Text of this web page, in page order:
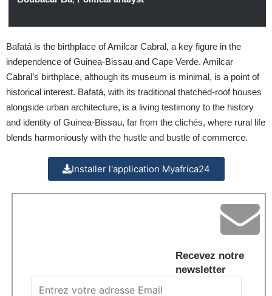
Bafatá is the birthplace of Amilcar Cabral, a key figure in the
independence of Guinea-Bissau and Cape Verde. Amilcar
Cabral’s birthplace, although its museum is minimal, is a point of
historical interest. Bafatá, with its traditional thatched-roof houses
alongside urban architecture, is a living testimony to the history
and identity of Guinea-Bissau, far from the clichés, where rural life
blends harmoniously with the hustle and bustle of commerce.
Installer l'application Myafrica24
Recevez notre
newsletter